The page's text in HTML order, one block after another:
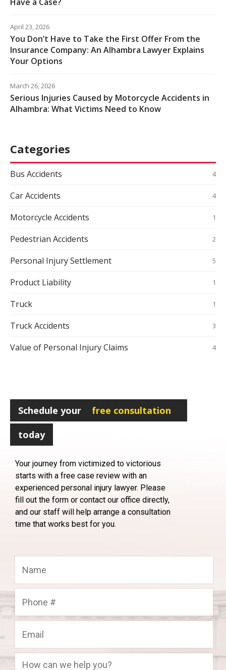
April 23, 2026
You Don’t Have to Take the First Offer From the
Insurance Company: An Alhambra Lawyer Explains
Your Options
March 26, 2026
Serious Injuries Caused by Motorcycle Accidents in
Alhambra: What Victims Need to Know
Categories
Bus Accidents 4
Car Accidents 4
Motorcycle Accidents 1
Pedestrian Accidents 2
Personal Injury Settlement 5
Product Liability 1
Truck 1
Truck Accidents 3
Value of Personal Injury Claims 4
Schedule your
free consultation
today
Your journey from victimized to victorious
starts with a free case review with an
experienced personal injury lawyer. Please
fill out the form or contact our office directly,
and our staff will help arrange a consultation
time that works best for you.